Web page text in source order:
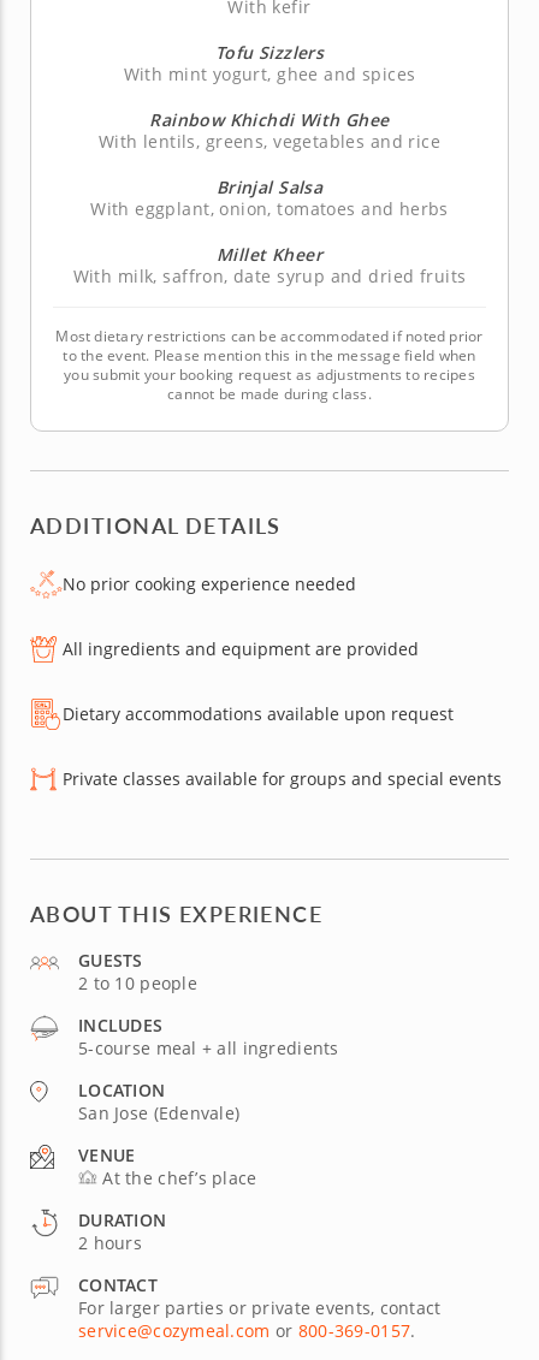
With kefir
Tofu Sizzlers
With mint yogurt, ghee and spices
Rainbow Khichdi With Ghee
With lentils, greens, vegetables and rice
Brinjal Salsa
With eggplant, onion, tomatoes and herbs
Millet Kheer
With milk, saffron, date syrup and dried fruits
Most dietary restrictions can be accommodated if noted prior
to the event. Please mention this in the message field when
you submit your booking request as adjustments to recipes
cannot be made during class.
ADDITIONAL DETAILS
No prior cooking experience needed
All ingredients and equipment are provided
Dietary accommodations available upon request
Private classes available for groups and special events
ABOUT THIS EXPERIENCE
GUESTS
2 to 10 people
INCLUDES
5-course meal + all ingredients
LOCATION
San Jose (Edenvale)
VENUE
At the chef’s place
DURATION
2 hours
CONTACT
For larger parties or private events, contact
service@cozymeal.com or 800-369-0157.